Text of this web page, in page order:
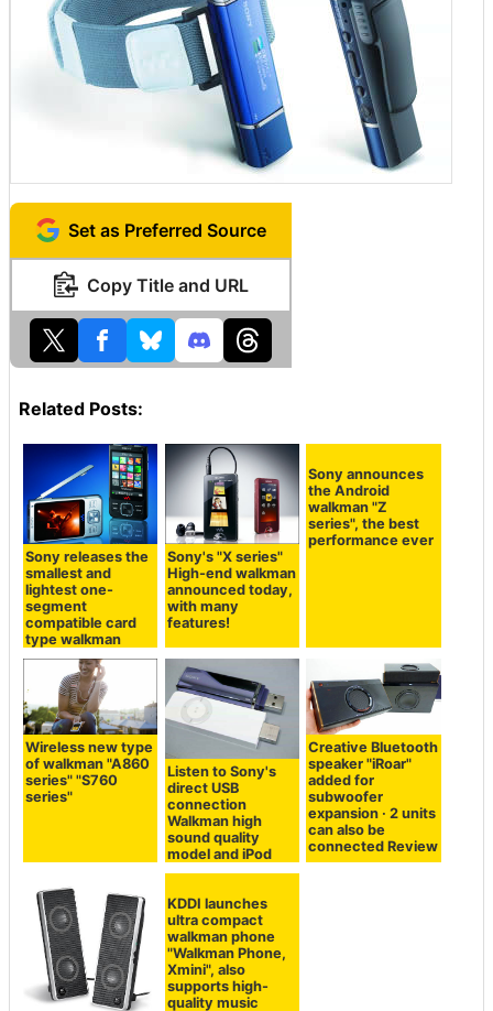
Set as Preferred Source
Copy Title and URL
Related Posts:
Sony releases the
smallest and
lightest one-
segment
compatible card
type walkman
Sony's "X series"
High-end walkman
announced today,
with many
features!
Sony announces
the Android
walkman "Z
series", the best
performance ever
Wireless new type
of walkman "A860
series" "S760
series"
Listen to Sony's
direct USB
connection
Walkman high
sound quality
model and iPod
Creative Bluetooth
speaker "iRoar"
added for
subwoofer
expansion · 2 units
can also be
connected Review
KDDI launches
ultra compact
walkman phone
"Walkman Phone,
Xmini", also
supports high-
quality music